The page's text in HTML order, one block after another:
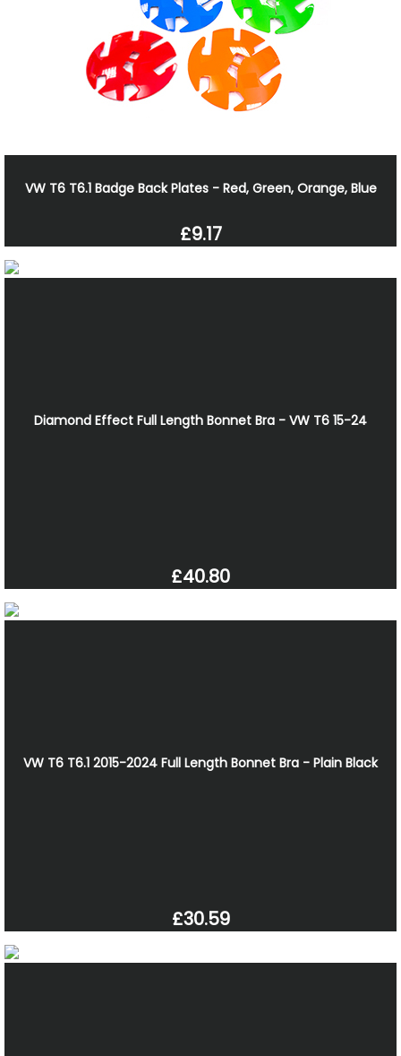
VW T6 T6.1 Badge Back Plates - Red, Green, Orange, Blue
£9.17
Diamond Effect Full Length Bonnet Bra - VW T6 15-24
£40.80
VW T6 T6.1 2015-2024 Full Length Bonnet Bra - Plain Black
£30.59